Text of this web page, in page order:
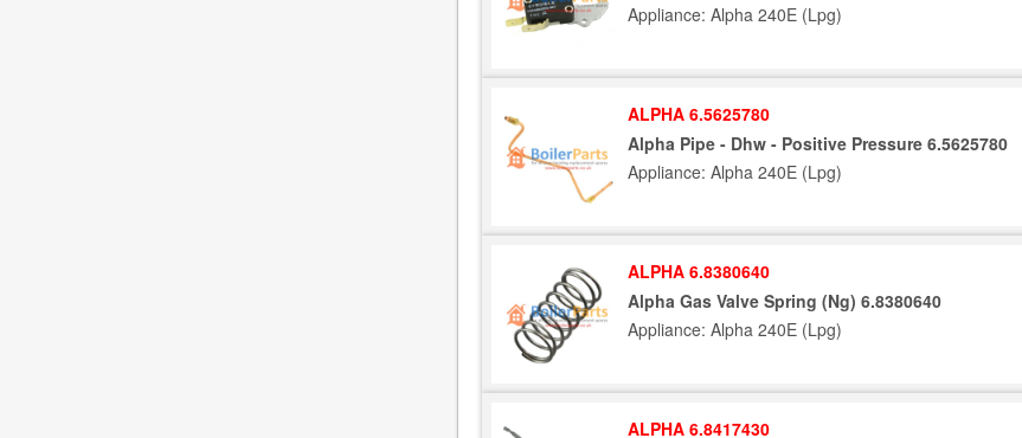
Appliance: Alpha 240E (Lpg)
ALPHA 6.5625780
Alpha Pipe - Dhw - Positive Pressure 6.5625780
Appliance: Alpha 240E (Lpg)
ALPHA 6.8380640
Alpha Gas Valve Spring (Ng) 6.8380640
Appliance: Alpha 240E (Lpg)
ALPHA 6.8417430